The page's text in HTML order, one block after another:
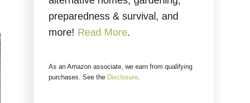
preparedness & survival, and
more! Read More.
As an Amazon associate, we earn from qualifying
purchases. See the Disclosure.